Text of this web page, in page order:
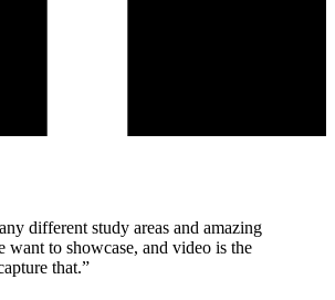
different study areas and amazing
want to showcase, and video is the
that.”